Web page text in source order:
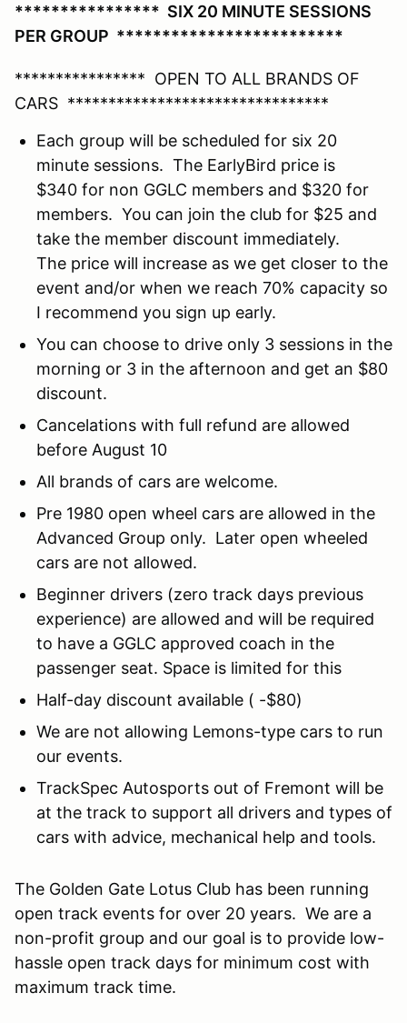
**************** SIX 20 MINUTE SESSIONS
PER GROUP *************************
**************** OPEN TO ALL BRANDS OF
CARS ********************************
Each group will be scheduled for six 20
minute sessions. The EarlyBird price is
$340 for non GGLC members and $320 for
members. You can join the club for $25 and
take the member discount immediately.
The price will increase as we get closer to the
event and/or when we reach 70% capacity so
I recommend you sign up early.
You can choose to drive only 3 sessions in the
morning or 3 in the afternoon and get an $80
discount.
Cancelations with full refund are allowed
before August 10
All brands of cars are welcome.
Pre 1980 open wheel cars are allowed in the
Advanced Group only. Later open wheeled
cars are not allowed.
Beginner drivers (zero track days previous
experience) are allowed and will be required
to have a GGLC approved coach in the
passenger seat. Space is limited for this
Half-day discount available ( -$80)
We are not allowing Lemons-type cars to run
our events.
TrackSpec Autosports out of Fremont will be
at the track to support all drivers and types of
cars with advice, mechanical help and tools.
The Golden Gate Lotus Club has been running
open track events for over 20 years. We are a
non-profit group and our goal is to provide low-
hassle open track days for minimum cost with
maximum track time.